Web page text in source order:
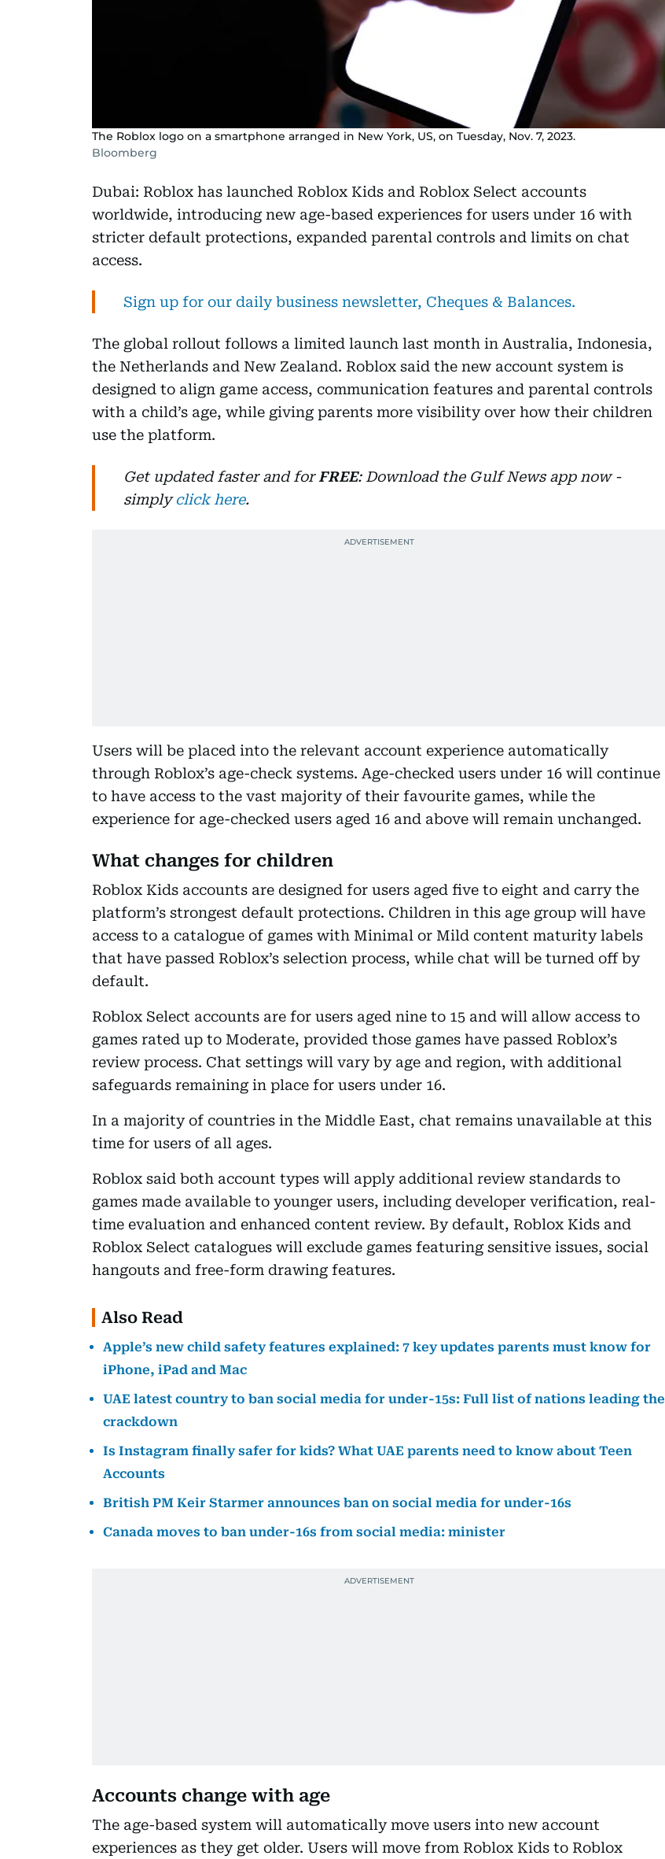
The Roblox logo on a smartphone arranged in New York, US, on Tuesday, Nov. 7, 2023.
Bloomberg
Dubai: Roblox has launched Roblox Kids and Roblox Select accounts
worldwide, introducing new age-based experiences for users under 16 with
stricter default protections, expanded parental controls and limits on chat
access.
Sign up for our daily business newsletter, Cheques & Balances.
The global rollout follows a limited launch last month in Australia, Indonesia,
the Netherlands and New Zealand. Roblox said the new account system is
designed to align game access, communication features and parental controls
with a child’s age, while giving parents more visibility over how their children
use the platform.
Get updated faster and forFREE: Download the Gulf News app now -
simplyclick here.
Users will be placed into the relevant account experience automatically
through Roblox’s age-check systems. Age-checked users under 16 will continue
to have access to the vast majority of their favourite games, while the
experience for age-checked users aged 16 and above will remain unchanged.
What changes for children
Roblox Kids accounts are designed for users aged five to eight and carry the
platform’s strongest default protections. Children in this age group will have
access to a catalogue of games with Minimal or Mild content maturity labels
that have passed Roblox’s selection process, while chat will be turned off by
default.
Roblox Select accounts are for users aged nine to 15 and will allow access to
games rated up to Moderate, provided those games have passed Roblox’s
review process. Chat settings will vary by age and region, with additional
safeguards remaining in place for users under 16.
In a majority of countries in the Middle East, chat remains unavailable at this
time for users of all ages.
Roblox said both account types will apply additional review standards to
games made available to younger users, including developer verification, real-
time evaluation and enhanced content review. By default, Roblox Kids and
Roblox Select catalogues will exclude games featuring sensitive issues, social
hangouts and free-form drawing features.
Also Read
Apple’s new child safety features explained: 7 key updates parents must know for
iPhone, iPad and Mac
UAE latest country to ban social media for under-15s: Full list of nations leading the
crackdown
Is Instagram finally safer for kids? What UAE parents need to know about Teen
Accounts
British PM Keir Starmer announces ban on social media for under-16s
Canada moves to ban under-16s from social media: minister
Accounts change with age
The age-based system will automatically move users into new account
experiences as they get older. Users will move from Roblox Kids to Roblox